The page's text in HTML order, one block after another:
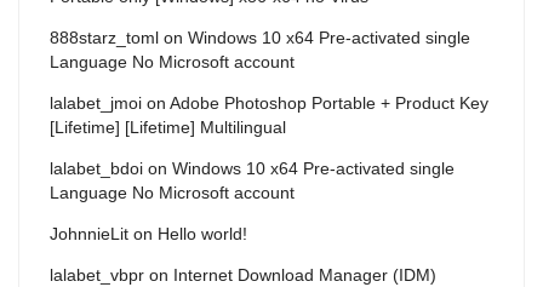
888starz_toml on Windows 10 x64 Pre-activated single
Language No Microsoft account
lalabet_jmoi on Adobe Photoshop Portable + Product Key
[Lifetime] [Lifetime] Multilingual
lalabet_bdoi on Windows 10 x64 Pre-activated single
Language No Microsoft account
JohnnieLit on Hello world!
lalabet_vbpr on Internet Download Manager (IDM)